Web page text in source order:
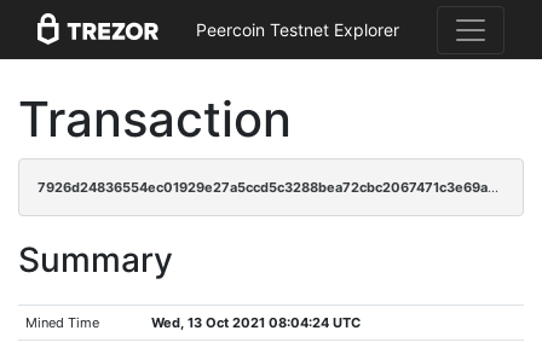
Peercoin Testnet Explorer
Transaction
7926d24836554ec01929e27a5ccd5c3288bea72cbc2067471c3e69a29e778e51
Summary
Mined Time Wed, 13 Oct 2021 08:04:24 UTC